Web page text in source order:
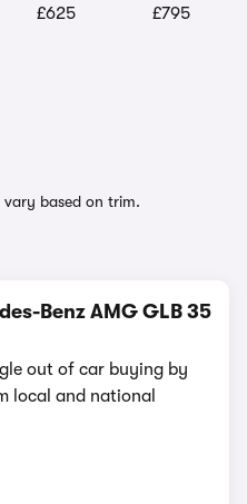
£625 £795
based on trim.
Benz AMG GLB 35
out of car buying by
local and national